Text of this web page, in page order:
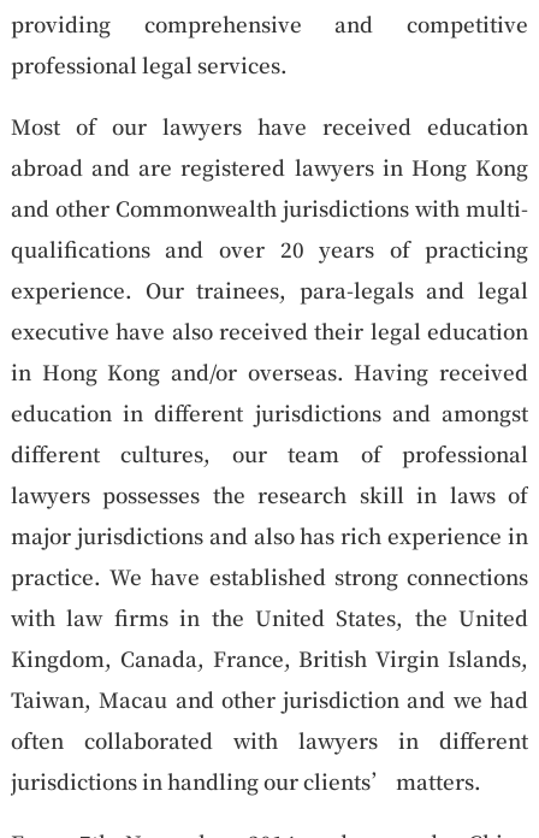
providing comprehensive and competitive
professional legal services.
Most of our lawyers have received education
abroad and are registered lawyers in Hong Kong
and other Commonwealth jurisdictions with multi-
qualifications and over 20 years of practicing
experience. Our trainees, para-legals and legal
executive have also received their legal education
in Hong Kong and/or overseas. Having received
education in different jurisdictions and amongst
different cultures, our team of professional
lawyers possesses the research skill in laws of
major jurisdictions and also has rich experience in
practice. We have established strong connections
with law firms in the United States, the United
Kingdom, Canada, France, British Virgin Islands,
Taiwan, Macau and other jurisdiction and we had
often collaborated with lawyers in different
jurisdictions in handling our clients’ matters.